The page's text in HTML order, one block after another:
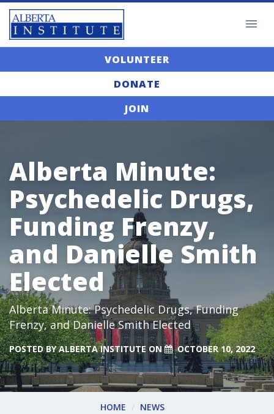
VOLUNTEER
DONATE
JOIN
Alberta Minute:
Psychedelic Drugs,
Funding Frenzy,
and Danielle Smith
Elected
Alberta Minute: Psychedelic Drugs, Funding
Frenzy, and Danielle Smith Elected
POSTED BYALBERTA INSTITUTE ON OCTOBER 10, 2022
HOME
NEWS